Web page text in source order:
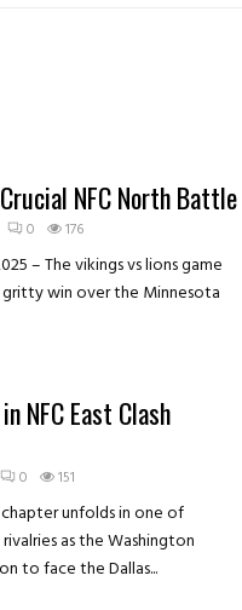
NFC North Battle
0 176
– The vikings vs lions game
win over the Minnesota
NFC East Clash
0 151
unfolds in one of
as the Washington
to face the Dallas...